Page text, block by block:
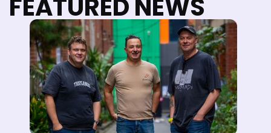
FEATURED NEWS